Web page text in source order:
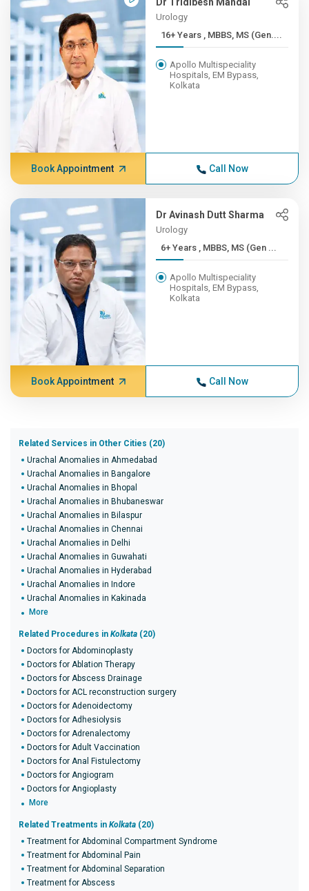
Urology
16+ Years , MBBS, MS (Gen....
Apollo Multispeciality
Hospitals, EM Bypass,
Kolkata
Book Appointment Call Now
Dr Avinash Dutt Sharma
Urology
6+ Years , MBBS, MS (Gen ...
Apollo Multispeciality
Hospitals, EM Bypass,
Kolkata
Book Appointment Call Now
Related Services in Other Cities (20)
Urachal Anomalies in Ahmedabad
Urachal Anomalies in Bangalore
Urachal Anomalies in Bhopal
Urachal Anomalies in Bhubaneswar
Urachal Anomalies in Bilaspur
Urachal Anomalies in Chennai
Urachal Anomalies in Delhi
Urachal Anomalies in Guwahati
Urachal Anomalies in Hyderabad
Urachal Anomalies in Indore
Urachal Anomalies in Kakinada
More
Related Procedures in Kolkata (20)
Doctors for Abdominoplasty
Doctors for Ablation Therapy
Doctors for Abscess Drainage
Doctors for ACL reconstruction surgery
Doctors for Adenoidectomy
Doctors for Adhesiolysis
Doctors for Adrenalectomy
Doctors for Adult Vaccination
Doctors for Anal Fistulectomy
Doctors for Angiogram
Doctors for Angioplasty
More
Related Treatments in Kolkata (20)
Treatment for Abdominal Compartment Syndrome
Treatment for Abdominal Pain
Treatment for Abdominal Separation
Treatment for Abscess